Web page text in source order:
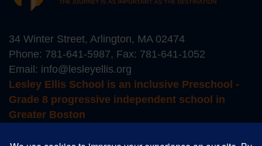
34 Winter Street, Arlington, MA 02474
Phone: 781-641-5987, Fax: 781-641-1052
Email: info@lesleyellis.org
Lesley Ellis School is an inclusive Preschool -
Grade 8 progressive independent school in
Greater Boston